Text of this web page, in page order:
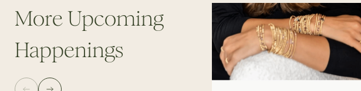
More Upcoming
Happenings